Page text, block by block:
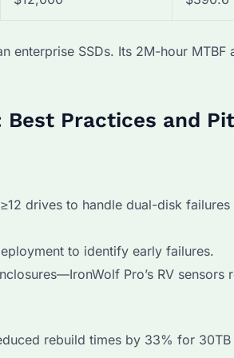
enterprise SSDs. Its 2M-hour MTBF
Best Practices and
drives to handle dual-disk
to identify early failures.
Pro’s RV sensors
rebuild times by 33% for 30TB